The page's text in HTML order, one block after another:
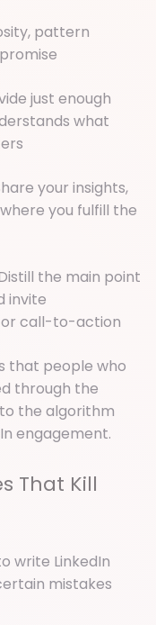
pattern
just enough
what
your insights,
you fulfill the
the main point
invite
or call-to-action
that people who
through the
the algorithm
engagement.
That Kill
write LinkedIn
mistakes